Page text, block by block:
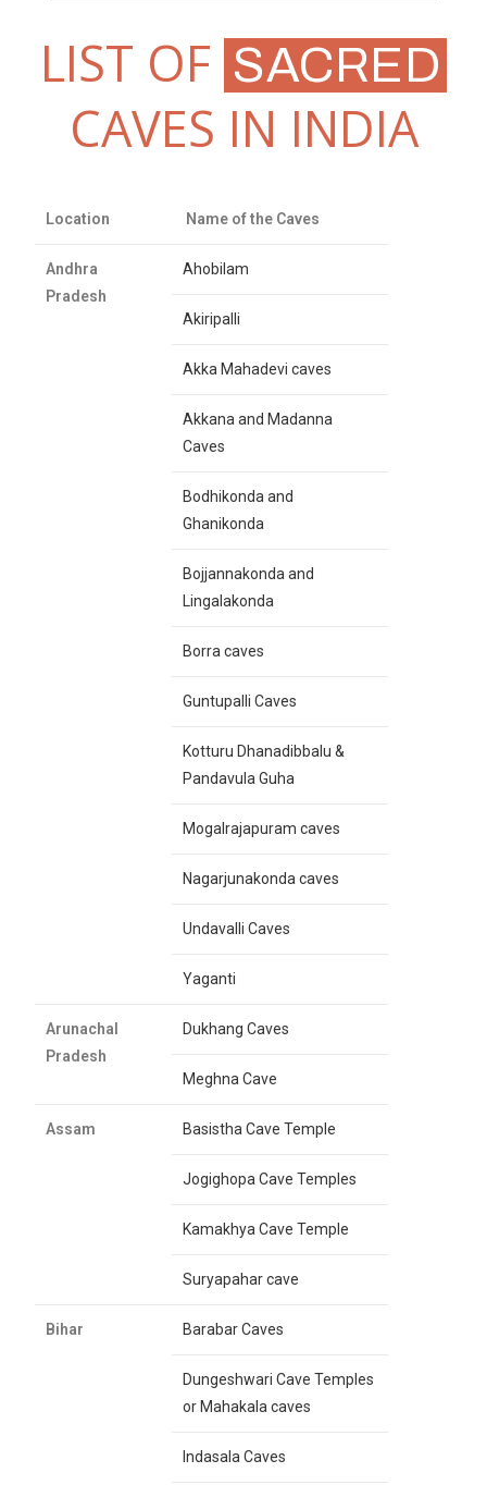
LIST OF SACRED
CAVES IN INDIA
Location Name of the Caves
Andhra
Pradesh
Ahobilam
Akiripalli
Akka Mahadevi caves
Akkana and Madanna
Caves
Bodhikonda and
Ghanikonda
Bojjannakonda and
Lingalakonda
Borra caves
Guntupalli Caves
Kotturu Dhanadibbalu &
Pandavula Guha
Mogalrajapuram caves
Nagarjunakonda caves
Undavalli Caves
Yaganti
Arunachal
Pradesh
Dukhang Caves
Meghna Cave
Assam Basistha Cave Temple
Jogighopa Cave Temples
Kamakhya Cave Temple
Suryapahar cave
Bihar Barabar Caves
Dungeshwari Cave Temples
or Mahakala caves
Indasala Caves